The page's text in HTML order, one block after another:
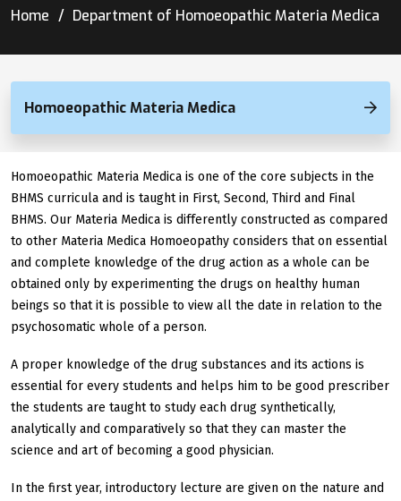
Home Department of Homoeopathic Materia Medica
Homoeopathic Materia Medica
Homoeopathic Materia Medica is one of the core subjects in the
BHMS curricula and is taught in First, Second, Third and Final
BHMS. Our Materia Medica is differently constructed as compared
to other Materia Medica Homoeopathy considers that on essential
and complete knowledge of the drug action as a whole can be
obtained only by experimenting the drugs on healthy human
beings so that it is possible to view all the date in relation to the
psychosomatic whole of a person.
A proper knowledge of the drug substances and its actions is
essential for every students and helps him to be good prescriber
the students are taught to study each drug synthetically,
analytically and comparatively so that they can master the
science and art of becoming a good physician.
In the first year, introductory lecture are given on the nature and